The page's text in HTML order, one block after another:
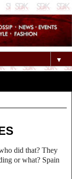
▼
did that? They
or what? Spain